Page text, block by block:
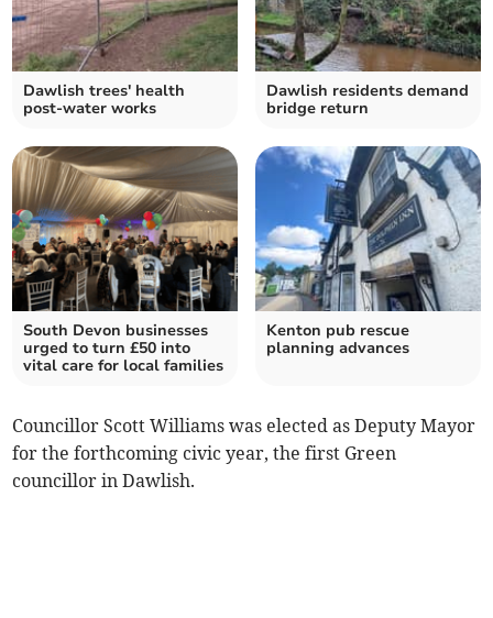
Dawlish trees' health
post-water works
Dawlish residents demand
bridge return
South Devon businesses
urged to turn £50 into
vital care for local families
Kenton pub rescue
planning advances
Councillor Scott Williams was elected as Deputy Mayor
for the forthcoming civic year, the first Green
councillor in Dawlish.